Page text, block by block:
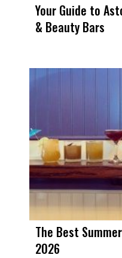
Your Guide to
& Beauty Bars
The Best
2026